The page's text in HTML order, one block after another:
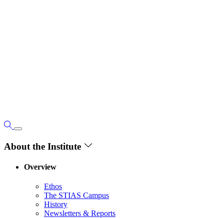
About the Institute
Overview
Ethos
The STIAS Campus
History
Newsletters & Reports